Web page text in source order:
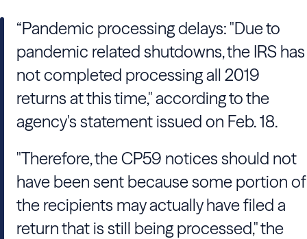
“Pandemic processing delays: "Due to
pandemic related shutdowns, the IRS has
not completed processing all 2019
returns at this time," according to the
agency's statement issued on Feb. 18.
"Therefore, the CP59 notices should not
have been sent because some portion of
the recipients may actually have filed a
return that is still being processed," the